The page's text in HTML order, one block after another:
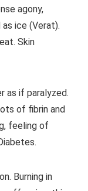
agony,
ice (Verat).
Skin
as if paralyzed.
of fibrin and
feeling of
Burning in